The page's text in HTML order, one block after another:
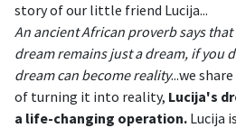
story of our little friend Lucija...
An ancient African proverb says
dream remains just a dream, if you
dream can become reality...we
of turning it into reality, Lucija's
a life-changing operation. Lucija